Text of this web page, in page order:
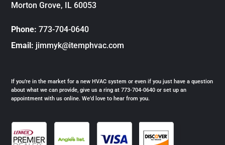
Morton Grove, IL 60053
Phone: 773-704-0640
Email: jimmyk@itemphvac.com
If you’re in the market for a new HVAC system or even if you just have a question
about what we can provide, give us a ring at 773-704-0640 or set up an
appointment with us online. We’d love to hear from you.